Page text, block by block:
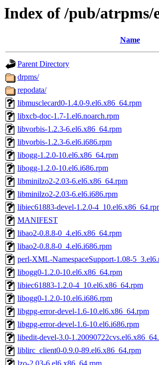
Index of /pub/atrpms/
Name
Parent Directory
drpms/
repodata/
libmusclecard0-1.4.0-9.el6.x86_64.rpm
libxcb-doc-1.7-1.el6.noarch.rpm
libvorbis-1.2.3-6.el6.x86_64.rpm
libvorbis-1.2.3-6.el6.i686.rpm
libogg-1.2.0-10.el6.x86_64.rpm
libogg-1.2.0-10.el6.i686.rpm
libminilzo2-2.03-6.el6.x86_64.rpm
libminilzo2-2.03-6.el6.i686.rpm
libiec61883-devel-1.2.0-
MANIFEST
libao2-0.8.8-0_4.el6.x86_64.rpm
libao2-0.8.8-0_4.el6.i686.rpm
perl-XML-NamespaceSupport-1.08-
libogg0-1.2.0-10.el6.x86_64.rpm
libiec61883-1.2.0-4_10.el6.x86_64.rpm
libogg0-1.2.0-10.el6.i686.rpm
libgpg-error-devel-1.6-10.el6.x86_64.rpm
libgpg-error-devel-1.6-10.el6.i686.rpm
libedit-devel-3.0-
liblirc_client0-0.9.0-89.el6.x86_64.rpm